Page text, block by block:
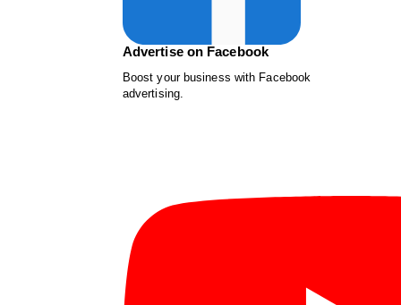
Advertise on Facebook
Boost your business with Facebook
advertising.